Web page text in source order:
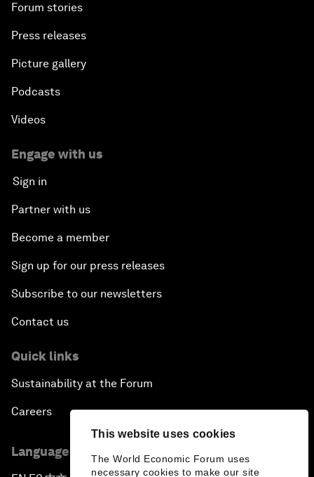
This website uses cookies
The World Economic Forum uses
necessary cookies to make our site
Forum stories
Press releases
Picture gallery
Podcasts
Videos
Engage with us
Sign in
Partner with us
Become a member
Sign up for our press releases
Subscribe to our newsletters
Contact us
Quick links
Sustainability at the Forum
Careers
Language editions